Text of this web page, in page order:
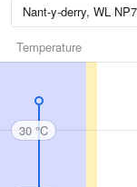
Temperature
30 °C